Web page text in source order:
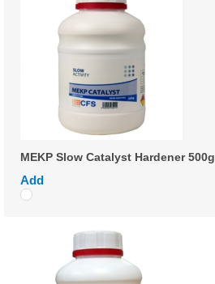
MEKP Slow Catalyst Hardener 500g
Add